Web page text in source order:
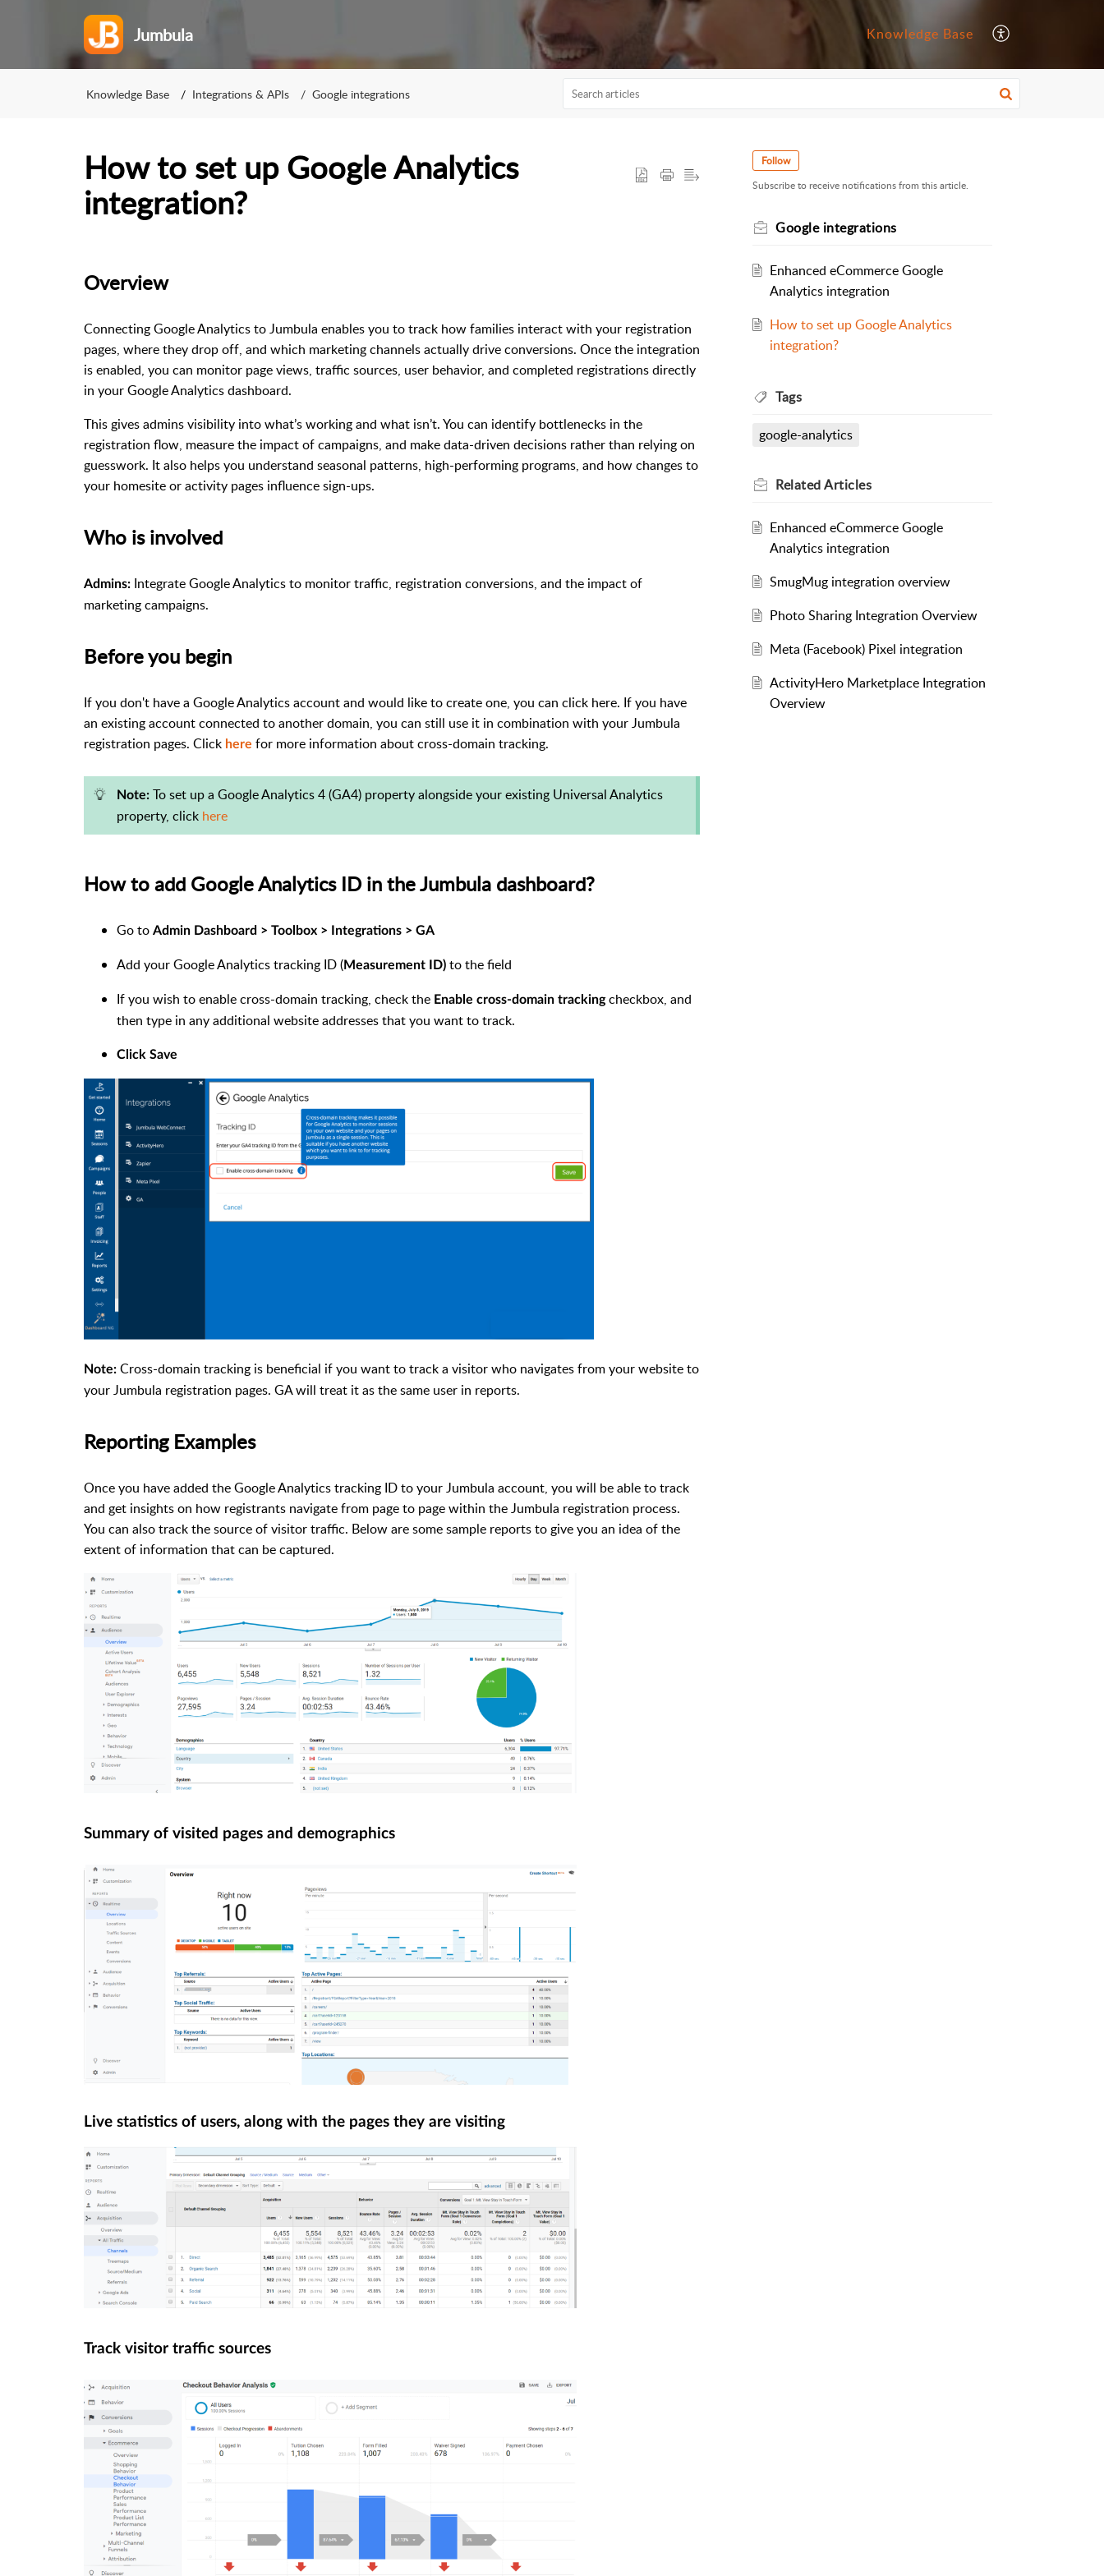
Jumbula Knowledge Base
Knowledge Base Integrations & APIs Google integrations
How to set up Google Analytics
integration?
Overview
Connecting Google Analytics to Jumbula enables you to track how families interact with your registration
pages, where they drop off, and which marketing channels actually drive conversions. Once the integration
is enabled, you can monitor page views, traffic sources, user behavior, and completed registrations directly
in your Google Analytics dashboard.
This gives admins visibility into what’s working and what isn’t. You can identify bottlenecks in the
registration flow, measure the impact of campaigns, and make data-driven decisions rather than relying on
guesswork. It also helps you understand seasonal patterns, high-performing programs, and how changes to
your homesite or activity pages influence sign-ups.
Who is involved
Admins: Integrate Google Analytics to monitor traffic, registration conversions, and the impact of
marketing campaigns.
Before you begin
If you don't have a Google Analytics account and would like to create one, you can click here. If you have
an existing account connected to another domain, you can still use it in combination with your Jumbula
registration pages. Click here for more information about cross-domain tracking.
Note: To set up a Google Analytics 4 (GA4) property alongside your existing Universal Analytics
property, click here
How to add Google Analytics ID in the Jumbula dashboard?
Go to Admin Dashboard > Toolbox > Integrations > GA
Add your Google Analytics tracking ID (Measurement ID) to the field
If you wish to enable cross-domain tracking, check the Enable cross-domain trackingcheckbox, and
then type in any additional website addresses that you want to track.
Click Save
Note: Cross-domain tracking is beneficial if you want to track a visitor who navigates from your website to
your Jumbula registration pages. GA will treat it as the same user in reports.
Reporting Examples
Once you have added the Google Analytics tracking ID to your Jumbula account, you will be able to track
and get insights on how registrants navigate from page to page within the Jumbula registration process.
You can also track the source of visitor traffic. Below are some sample reports to give you an idea of the
extent of information that can be captured.
Summary of visited pages and demographics
Live statistics of users, along with the pages they are visiting
Track visitor traffic sources
Follow
Subscribe to receive notifications from this article.
Google integrations
Enhanced eCommerce Google
Analytics integration
How to set up Google Analytics
integration?
Tags
google-analytics
RelatedArticles
Enhanced eCommerce Google
Analytics integration
SmugMug integration overview
Photo Sharing Integration Overview
Meta (Facebook) Pixel integration
ActivityHero Marketplace Integration
Overview